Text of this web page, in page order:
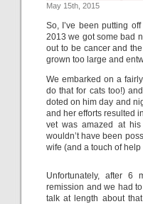
May 15th, 2015
So, I’ve been putting
2013 we got some bad
out to be cancer and
grown too large and
We embarked on a
do that for cats too!)
doted on him day and
and her efforts resulted
vet was amazed at
wouldn’t have been
wife (and a touch of help
Unfortunately, after 6
remission and we had
talk at length about